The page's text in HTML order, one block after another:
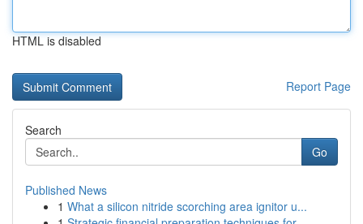
HTML is disabled
Report Page
Search
Go
Published News
1 What a silicon nitride scorching area ignitor u...